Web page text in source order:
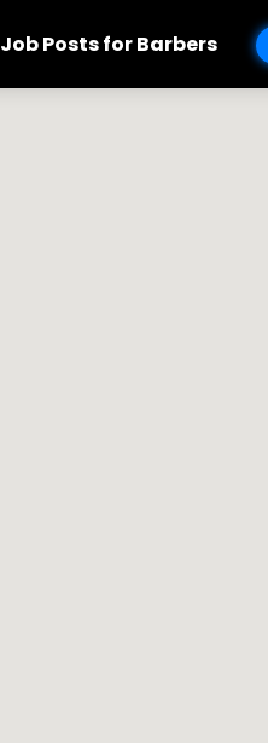
Job Posts for Barbers